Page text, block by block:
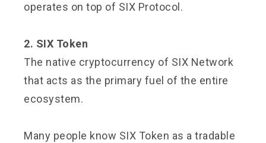
operates on top of SIX Protocol.
2. SIX Token
The native cryptocurrency of SIX Network
that acts as the primary fuel of the entire
ecosystem.
Many people know SIX Token as a tradable